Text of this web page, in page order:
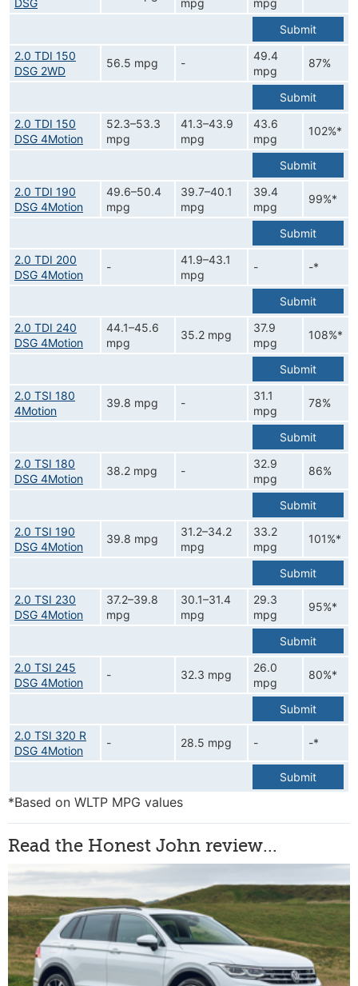
DSG mpg mpg
Submit
2.0 TDI 150
DSG 2WD
56.5 mpg -
49.4
mpg
87%
Submit
2.0 TDI 150
DSG 4Motion
52.3–53.3
mpg
41.3–43.9
mpg
43.6
mpg
102%*
Submit
2.0 TDI 190
DSG 4Motion
49.6–50.4
mpg
39.7–40.1
mpg
39.4
mpg
99%*
Submit
2.0 TDI 200
DSG 4Motion
-
41.9–43.1
mpg
- -*
Submit
2.0 TDI 240
DSG 4Motion
44.1–45.6
mpg
35.2 mpg
37.9
mpg
108%*
Submit
2.0 TSI 180
4Motion
39.8 mpg -
31.1
mpg
78%
Submit
2.0 TSI 180
DSG 4Motion
38.2 mpg -
32.9
mpg
86%
Submit
2.0 TSI 190
DSG 4Motion
39.8 mpg
31.2–34.2
mpg
33.2
mpg
101%*
Submit
2.0 TSI 230
DSG 4Motion
37.2–39.8
mpg
30.1–31.4
mpg
29.3
mpg
95%*
Submit
2.0 TSI 245
DSG 4Motion
- 32.3 mpg
26.0
mpg
80%*
Submit
2.0 TSI 320 R
DSG 4Motion
- 28.5 mpg - -*
Submit
*Based on WLTP MPG values
Read the Honest John review...